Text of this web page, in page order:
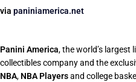
via paniniamerica.net
Panini America, the world’s largest
collectibles company and the
NBA, NBA Playersand college